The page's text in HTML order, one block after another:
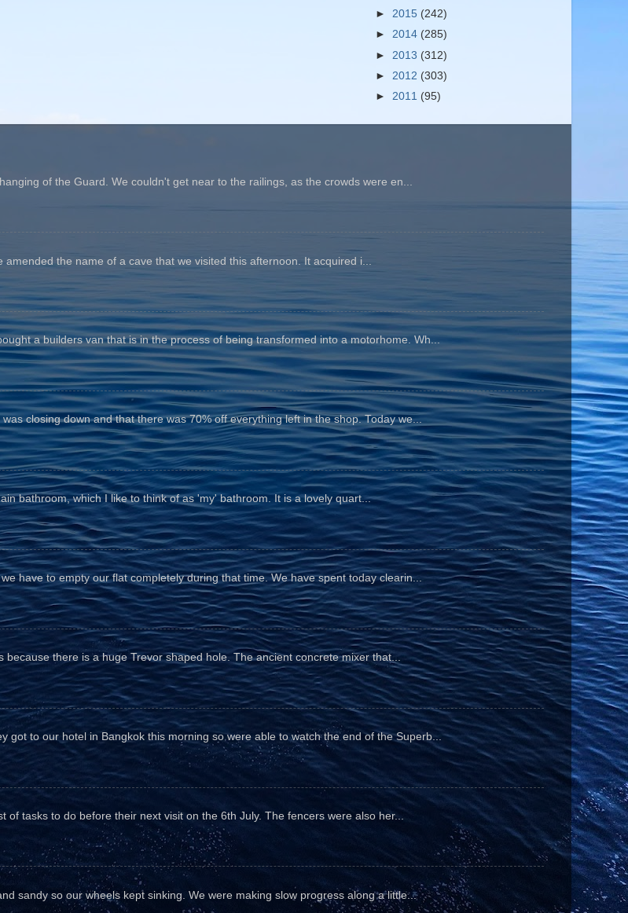
► 2015 (242)
► 2014 (285)
► 2013 (312)
► 2012 (303)
► 2011 (95)
of the Guard. We couldn't get near to the railings, as the crowds were en...
the name of a cave that we visited this afternoon. It acquired i...
a builders van that is in the process of being transformed into a motorhome. Wh...
closing down and that there was 70% off everything left in the shop. Today we...
bathroom, which I like to think of as 'my' bathroom. It is a lovely quart...
have to empty our flat completely during that time. We have spent today clearin...
there is a huge Trevor shaped hole. The ancient concrete mixer that...
got to our hotel in Bangkok this morning so were able to watch the end of the Superb...
tasks to do before their next visit on the 6th July. The fencers were also her...
sandy so our wheels kept sinking. We were making slow progress along a little...